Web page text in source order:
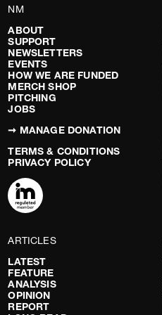
NM
ABOUT
SUPPORT
NEWSLETTERS
EVENTS
HOW WE ARE FUNDED
MERCH SHOP
PITCHING
JOBS
➞ MANAGE DONATION
TERMS & CONDITIONS
PRIVACY POLICY
ARTICLES
LATEST
FEATURE
ANALYSIS
OPINION
REPORT